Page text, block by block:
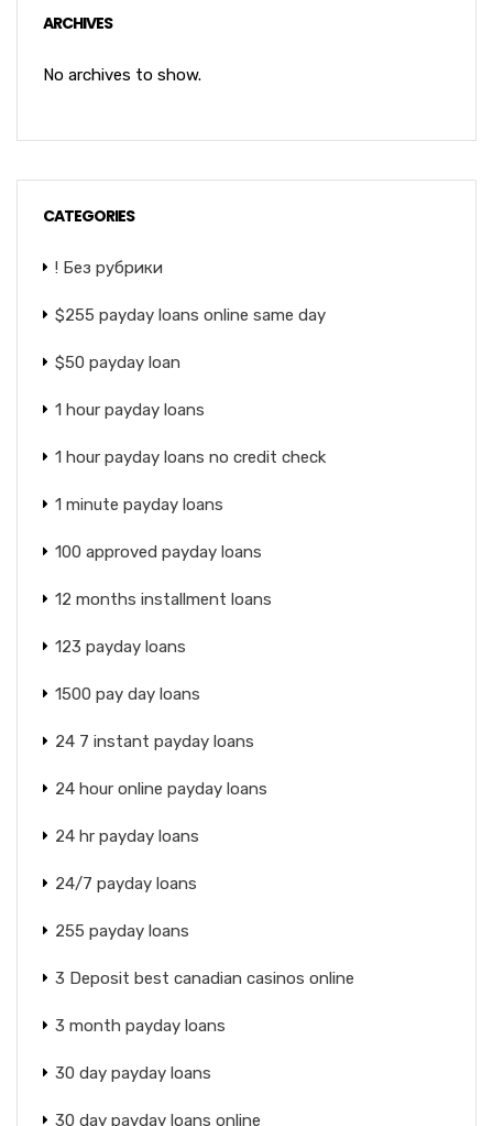
ARCHIVES
No archives to show.
CATEGORIES
! Без рубрики
$255 payday loans online same day
$50 payday loan
1 hour payday loans
1 hour payday loans no credit check
1 minute payday loans
100 approved payday loans
12 months installment loans
123 payday loans
1500 pay day loans
24 7 instant payday loans
24 hour online payday loans
24 hr payday loans
24/7 payday loans
255 payday loans
3 Deposit best canadian casinos online
3 month payday loans
30 day payday loans
30 day payday loans online